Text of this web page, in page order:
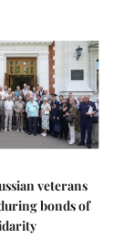
veterans
bonds of